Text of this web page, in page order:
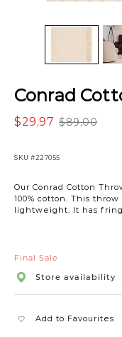
Conrad
$89,00
$29,97
SKU #227055
Our Conrad Cotton
100% cotton. This
lightweight. It has
Final Sale
Store availability
Add to Favourites